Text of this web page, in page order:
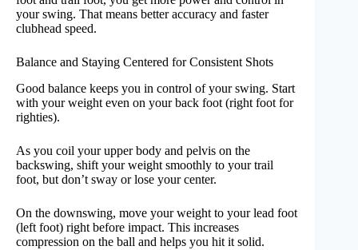
your swing. That means better accuracy and faster
clubhead speed.
Balance and Staying Centered for Consistent Shots
Good balance keeps you in control of your swing. Start
with your weight even on your back foot (right foot for
righties).
As you coil your upper body and pelvis on the
backswing, shift your weight smoothly to your trail
foot, but don’t sway or lose your center.
On the downswing, move your weight to your lead foot
(left foot) right before impact. This increases
compression on the ball and helps you hit it solid.